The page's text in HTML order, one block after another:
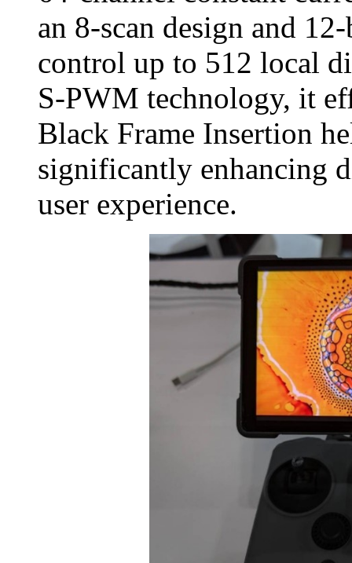
an 8‑scan design and
control up to 512 local
S‑PWM technology, it
Black Frame Insertion
significantly enhancing
user experience.